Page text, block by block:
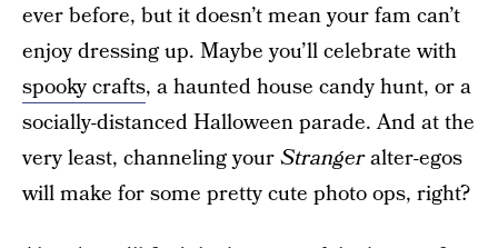
ever before, but it doesn’t mean your fam can’t
enjoy dressing up. Maybe you’ll celebrate with
spooky crafts, a haunted house candy hunt, or a
socially-distanced Halloween parade. And at the
very least, channeling yourStrangeralter-egos
will make for some pretty cute photo ops, right?